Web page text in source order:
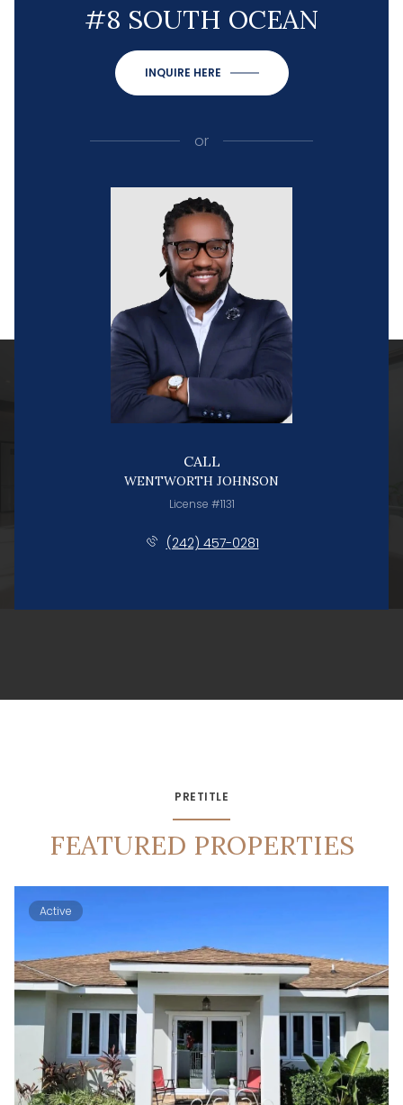
#8 SOUTH OCEAN
INQUIRE HERE
or
CALL
WENTWORTH JOHNSON
License #1131
(242) 457-0281
PRETITLE
FEATURED PROPERTIES
Active